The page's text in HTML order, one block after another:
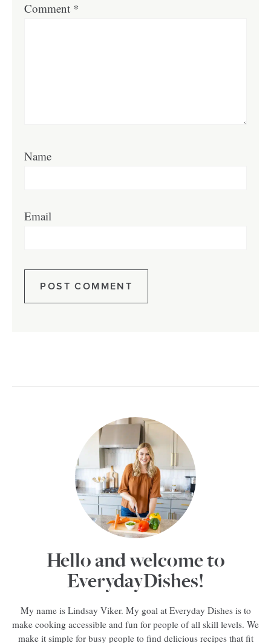
Comment *
Name
Email
Hello and welcome to
EverydayDishes!
My name is Lindsay Viker. My goal at Everyday Dishes is to
make cooking accessible and fun for people of all skill levels. We
make it simple for busy people to find delicious recipes that fit